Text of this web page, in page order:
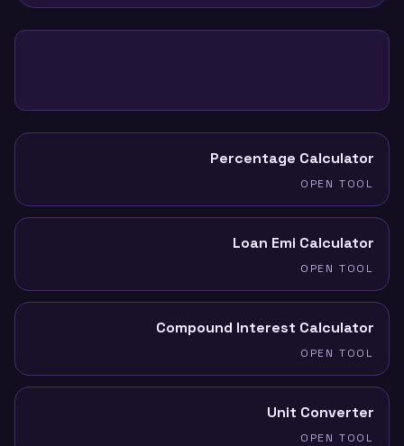
Percentage Calculator
OPEN TOOL
Loan Emi Calculator
OPEN TOOL
Compound Interest Calculator
OPEN TOOL
Unit Converter
OPEN TOOL